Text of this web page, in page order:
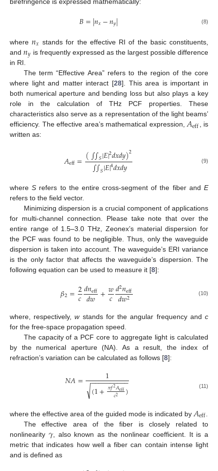
birefringence is expressed mathematically:
𝐵=|𝑛𝑥−𝑛𝑦| (8)
where𝑛𝑥 stands for the effective RI of the basic constituents,
and𝑛𝑦 is frequently expressed as the largest possible difference
in RI.
The term “Effective Area” refers to the region of the core
where light and matter interact [28]. This area is important in
both numerical aperture and bending loss but also plays a key
role in the calculation of THz PCF properties. These
characteristics also serve as a representation of the light beams’
efficiency. The effective area’s mathematical expression, 𝐴eff , is
written as:
𝐴eff=(∫∫𝑆|𝐸|2𝑑𝑥𝑑𝑦)2
∫∫𝑆|𝐸|4𝑑𝑥𝑑𝑦 (9)
whereS refers to the entire cross-segment of the fiber andE
refers to the field vector.
Minimizing dispersion is a crucial component of applications
for multi-channel connection. Please take note that over the
entire range of 1.5–3.0 THz, Zeonex’s material dispersion for
the PCF was found to be negligible. Thus, only the waveguide
dispersion is taken into account. The waveguide’s ERI variance
is the only factor that affects the waveguide’s dispersion. The
following equation can be used to measure it [8]:
𝛽2=2
𝑐𝑑𝑛eff
𝑑𝑤 +𝑤
𝑐𝑑2𝑛eff
𝑑𝑤2 (10)
where, respectively,wstands for the angular frequency andc
for the free-space propagation speed.
The capacity of a PCF core to aggregate light is calculated
by the numerical aperture (NA). As a result, the index of
refraction’s variation can be calculated as follows [8]:
𝑁𝐴= 1
(1+𝜋𝑓2𝐴eff
𝑐2 )
− −
−−−−−−−−
√ (11)
where the effective area of the guided mode is indicated by 𝐴eff
The effective area of the fiber is closely related to
nonlinearity 𝛾, also known as the nonlinear coefficient. It is a
metric that indicates how well a fiber can contain intense light
and is defined as